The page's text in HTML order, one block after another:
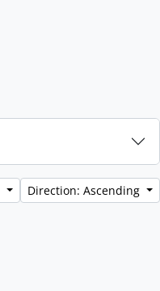
Direction: Ascending